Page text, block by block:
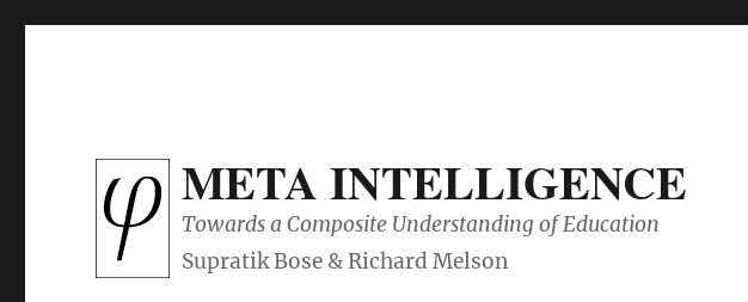
META INTELLIGENCE
Towards a Composite Understanding of Education